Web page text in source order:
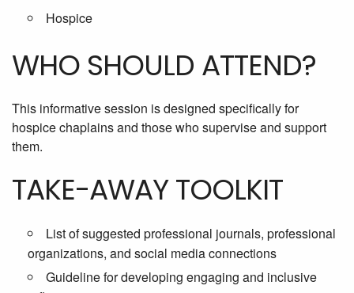
Hospice
WHO SHOULD ATTEND?
This informative session is designed specifically for
hospice chaplains and those who supervise and support
them.
TAKE-AWAY TOOLKIT
List of suggested professional journals, professional
organizations, and social media connections
Guideline for developing engaging and inclusive